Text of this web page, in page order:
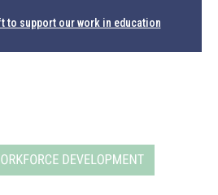
to support our work in education